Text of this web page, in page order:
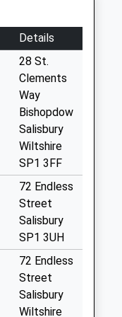
Details
28 St.
Clements
Way
Bishopdow
Salisbury
Wiltshire
SP1 3FF
72 Endless
Street
Salisbury
SP1 3UH
72 Endless
Street
Salisbury
Wiltshire